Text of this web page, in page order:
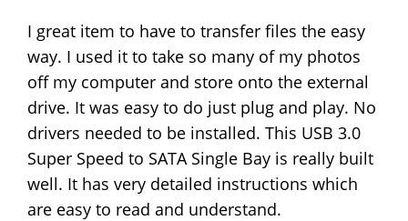
I great item to have to transfer files the easy
way. I used it to take so many of my photos
off my computer and store onto the external
drive. It was easy to do just plug and play. No
drivers needed to be installed. This USB 3.0
Super Speed to SATA Single Bay is really built
well. It has very detailed instructions which
are easy to read and understand.